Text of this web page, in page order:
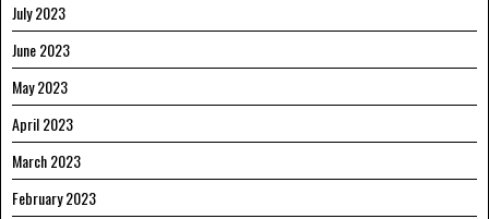
July 2023
June 2023
May 2023
April 2023
March 2023
February 2023